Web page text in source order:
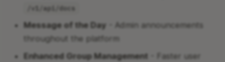
/v1/api/docs
Message of the Day - Admin announcements
throughout the platform
Enhanced Group Management - Faster user